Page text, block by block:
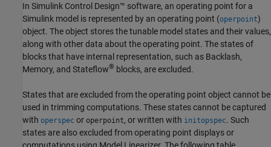
In Simulink Control Design™ software, an operating point for a
Simulink model is represented by an operating point (operpoint)
object. The object stores the tunable model states and their values,
along with other data about the operating point. The states of
blocks that have internal representation, such as Backlash,
Memory, and Stateflow® blocks, are excluded.
States that are excluded from the operating point object cannot be
used in trimming computations. These states cannot be captured
with operspec or operpoint, or written with initopspec. Such
states are also excluded from operating point displays or
computations using Model Linearizer. The following table